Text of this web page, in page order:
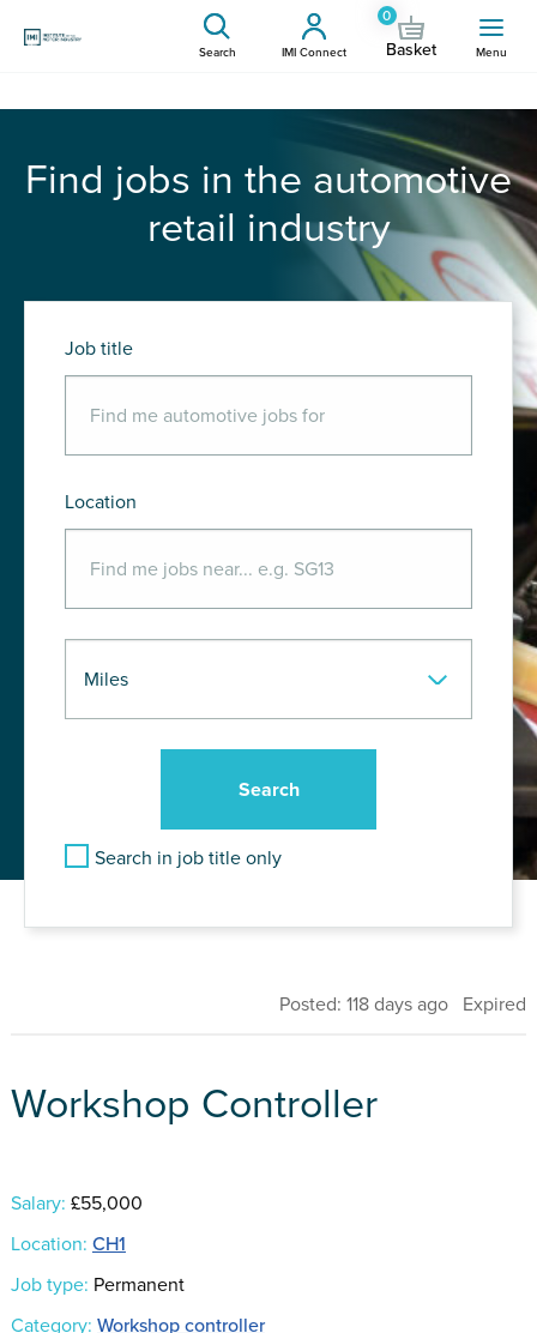
Search IMI Connect
0
Basket Menu
Find jobs in the automotive
retail industry
Job title
Location
Search in job title only
Posted: 118 days ago Expired
Workshop Controller
Salary: £55,000
Location: CH1
Job type: Permanent
Category: Workshop controller